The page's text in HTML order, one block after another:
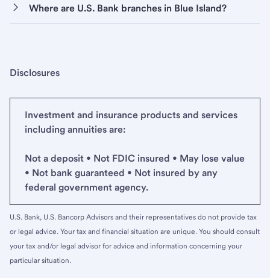
Where are U.S. Bank branches in Blue Island?
Disclosures
Investment and insurance products and services
including annuities are:
Not a deposit • Not FDIC insured • May lose value
• Not bank guaranteed • Not insured by any
federal government agency.
U.S. Bank, U.S. Bancorp Advisors and their representatives do not provide tax
or legal advice. Your tax and financial situation are unique. You should consult
your tax and/or legal advisor for advice and information concerning your
particular situation.